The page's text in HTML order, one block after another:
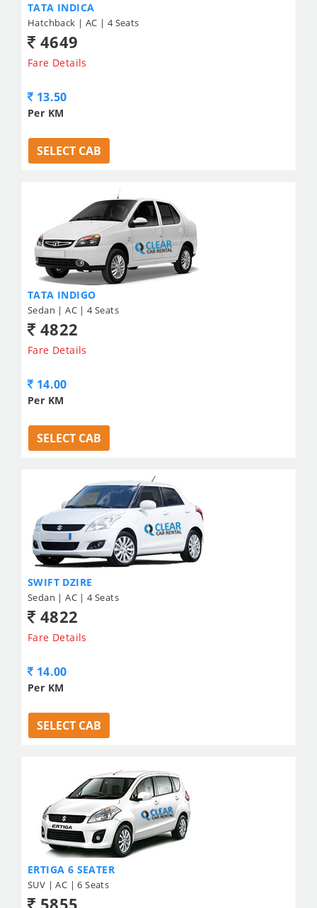
TATA INDICA
Hatchback | AC | 4 Seats
4649
Fare Details
13.50
Per KM
SELECT CAB
TATA INDIGO
Sedan | AC | 4 Seats
4822
Fare Details
14.00
Per KM
SELECT CAB
SWIFT DZIRE
Sedan | AC | 4 Seats
4822
Fare Details
14.00
Per KM
SELECT CAB
ERTIGA 6 SEATER
SUV | AC | 6 Seats
5855